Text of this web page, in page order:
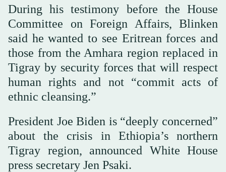
During his testimony before the House
Committee on Foreign Affairs, Blinken
said he wanted to see Eritrean forces and
those from the Amhara region replaced in
Tigray by security forces that will respect
human rights and not “commit acts of
ethnic cleansing.”
President Joe Biden is “deeply concerned”
about the crisis in Ethiopia’s northern
Tigray region, announced White House
press secretary Jen Psaki.